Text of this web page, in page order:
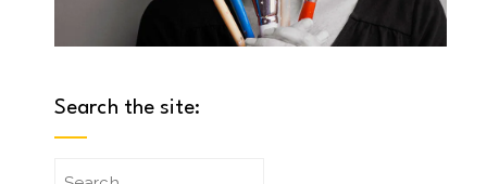
Search the site:
Search